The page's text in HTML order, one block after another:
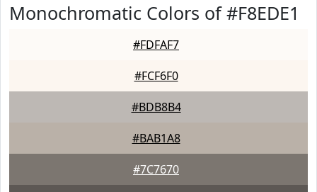
Monochromatic Colors of #F8EDE1
#FDFAF7
#FCF6F0
#BDB8B4
#BAB1A8
#7C7670